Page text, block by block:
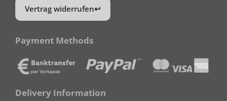
Vertrag widerrufen
Payment Methods
Delivery Information